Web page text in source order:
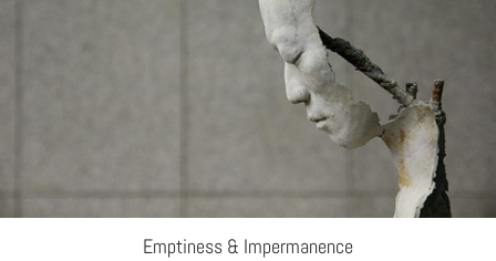
Emptiness & Impermanence